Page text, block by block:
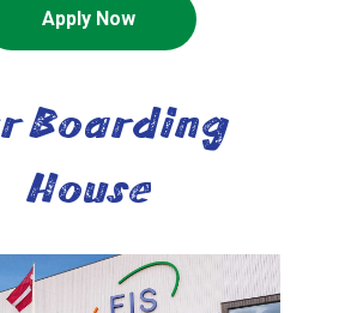
Apply Now
Boarding
House